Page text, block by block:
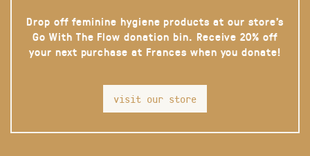
Drop off feminine hygiene products at our store’s
Go With The Flow donation bin. Receive 20% off
your next purchase at Frances when you donate!
visit our store